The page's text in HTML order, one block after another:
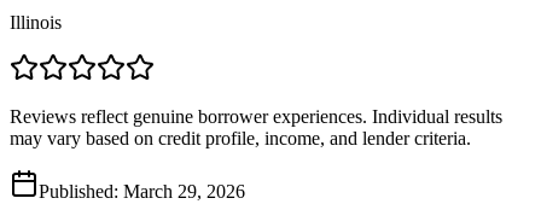
Illinois
Reviews reflect genuine borrower experiences. Individual results
may vary based on credit profile, income, and lender criteria.
Published: March 29, 2026